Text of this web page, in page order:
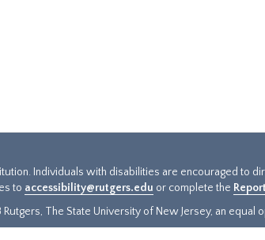
Individuals with disabilities are encouraged to
to accessibility@rutgers.edu or complete the
The State University of New Jersey, an